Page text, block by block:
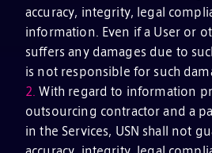
accuracy, integrity, legal
information. Even if a User or
suffers any damages due to
is not responsible for such
2. With regard to information
outsourcing contractor and a
in the Services, USN shall not